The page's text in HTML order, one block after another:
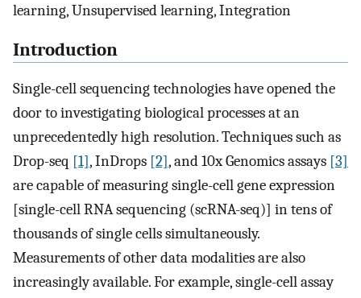
learning, Unsupervised learning, Integration
Introduction
Single-cell sequencing technologies have opened the
door to investigating biological processes at an
unprecedentedly high resolution. Techniques such as
Drop-seq [1], InDrops [2], and 10x Genomics assays [3]
are capable of measuring single-cell gene expression
[single-cell RNA sequencing (scRNA-seq)] in tens of
thousands of single cells simultaneously.
Measurements of other data modalities are also
increasingly available. For example, single-cell assay